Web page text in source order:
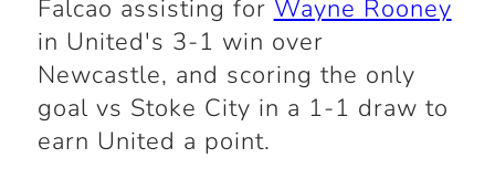
Falcao assisting for Wayne Rooney
in United's 3-1 win over
Newcastle, and scoring the only
goal vs Stoke City in a 1-1 draw to
earn United a point.